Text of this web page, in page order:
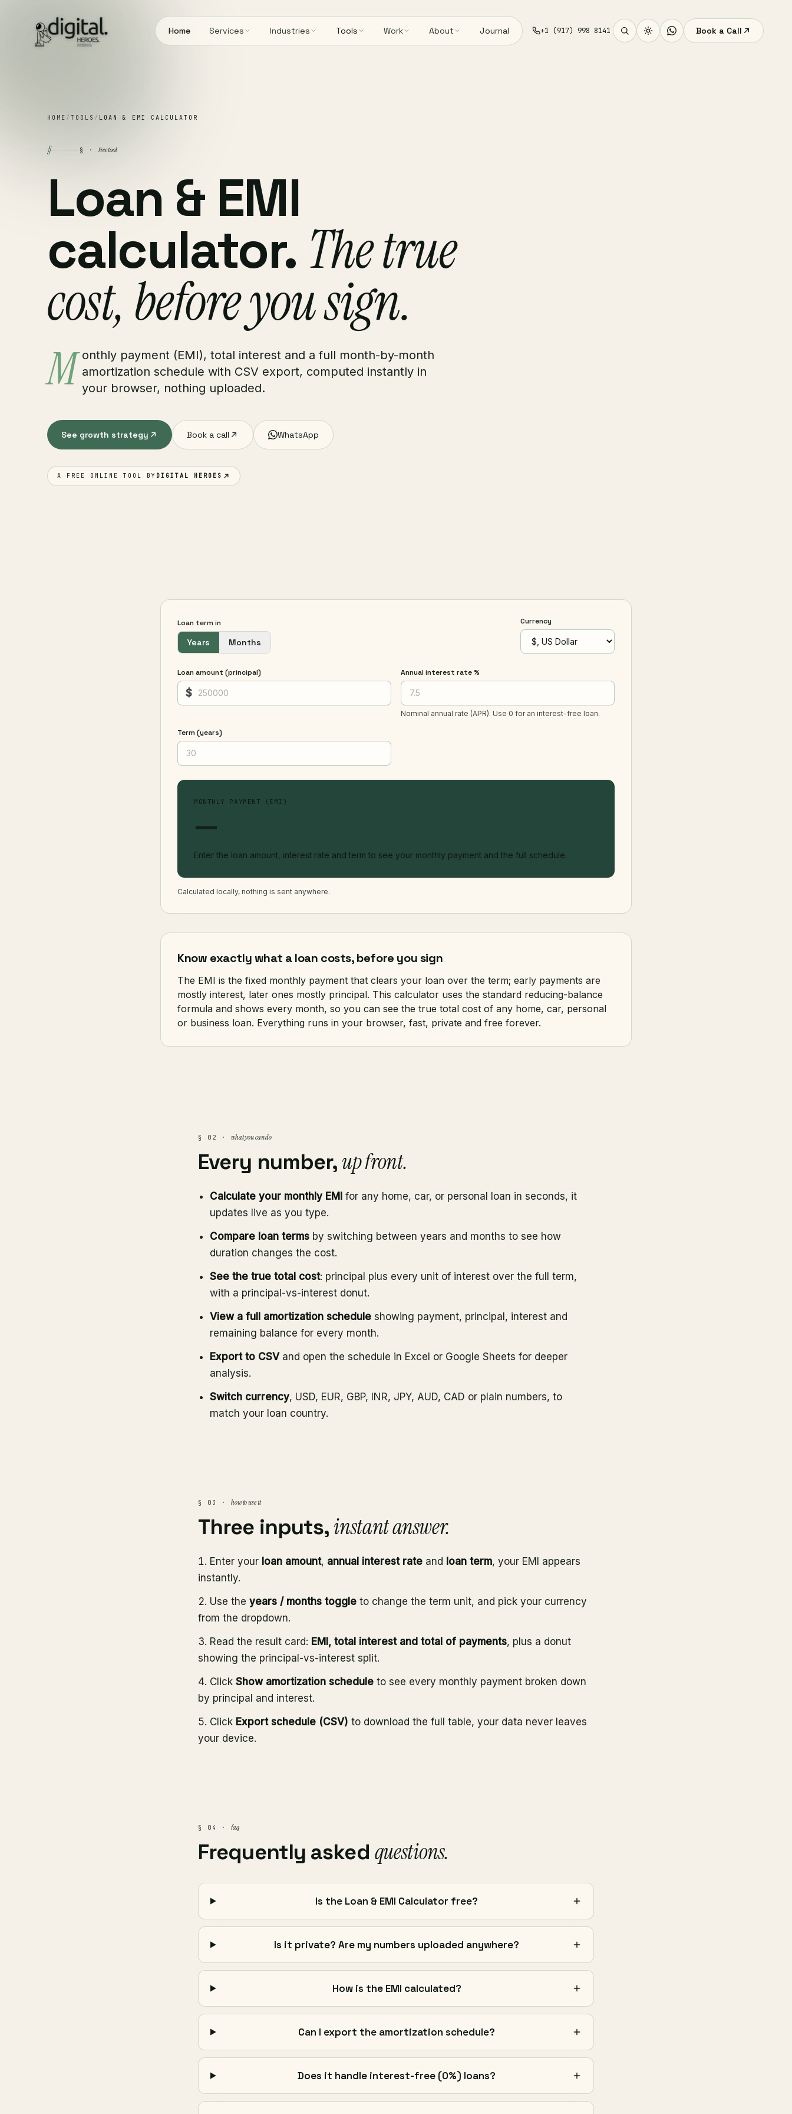
Home Services Industries Tools Work About Journal +1 (917) 998 8141 Book a Call
HOME / TOOLS / LOAN & EMI CALCULATOR
§ § · free tool
Loan & EMI
calculator. The true
cost, before you sign.
M onthly payment (EMI), total interest and a full month-by-month
amortization schedule with CSV export, computed instantly in
your browser, nothing uploaded.
See growth strategy Book a call WhatsApp
A FREE ONLINE TOOL BY DIGITAL HEROES
Loan term in
Years Months
Currency
Loan amount (principal)
$
Annual interest rate %
Nominal annual rate (APR). Use 0 for an interest-free loan.
Term (years)
MONTHLY PAYMENT (EMI)
—
Enter the loan amount, interest rate and term to see your monthly payment and the full schedule.
Calculated locally, nothing is sent anywhere.
Know exactly what a loan costs, before you sign
The EMI is the fixed monthly payment that clears your loan over the term; early payments are
mostly interest, later ones mostly principal. This calculator uses the standard reducing-balance
formula and shows every month, so you can see the true total cost of any home, car, personal
or business loan. Everything runs in your browser, fast, private and free forever.
§ 02 · what you can do
Every number,up front.
Calculate your monthly EMI for any home, car, or personal loan in seconds, it
updates live as you type.
Compare loan terms by switching between years and months to see how
duration changes the cost.
See the true total cost: principal plus every unit of interest over the full term,
with a principal-vs-interest donut.
View a full amortization schedule showing payment, principal, interest and
remaining balance for every month.
Export to CSV and open the schedule in Excel or Google Sheets for deeper
analysis.
Switch currency, USD, EUR, GBP, INR, JPY, AUD, CAD or plain numbers, to
match your loan country.
§ 03 · how to use it
Three inputs,instant answer.
Enter your loan amount, annual interest rate and loan term, your EMI appears
instantly.
Use the years / months toggle to change the term unit, and pick your currency
from the dropdown.
Read the result card: EMI, total interest and total of payments, plus a donut
showing the principal-vs-interest split.
Click Show amortization schedule to see every monthly payment broken down
by principal and interest.
Click Export schedule (CSV) to download the full table, your data never leaves
your device.
§ 04 · faq
Frequently asked questions.
Is the Loan & EMI Calculator free?
Is it private? Are my numbers uploaded anywhere?
How is the EMI calculated?
Can I export the amortization schedule?
Does it handle interest-free (0%) loans?